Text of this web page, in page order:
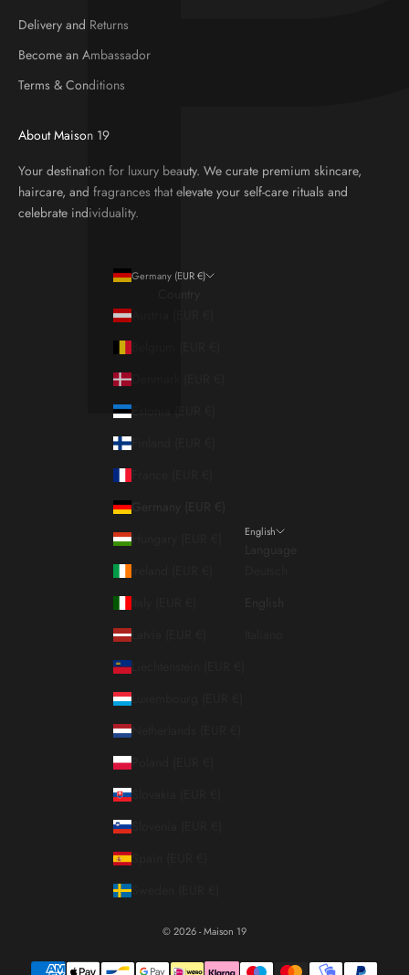
Delivery and Returns
Become an Ambassador
Terms & Conditions
About Maison 19
Your destination for luxury beauty. We curate premium skincare,
haircare, and fragrances that elevate your self-care rituals and
celebrate individuality.
Germany (EUR €)
Austria (EUR €)
Belgium (EUR €)
Denmark (EUR €)
Estonia (EUR €)
Finland (EUR €)
France (EUR €)
Germany (EUR €)
Hungary (EUR €)
Ireland (EUR €)
Italy (EUR €)
Latvia (EUR €)
Liechtenstein (EUR €)
Luxembourg (EUR €)
Netherlands (EUR €)
Poland (EUR €)
Slovakia (EUR €)
Slovenia (EUR €)
Spain (EUR €)
Sweden (EUR €)
English
© 2026 - Maison 19